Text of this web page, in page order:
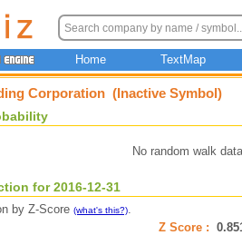
Home TextMap
Corporation (Inactive Symbol)
No random walk
for 2016-12-31
by Z-Score (what's this?).
Z Score :